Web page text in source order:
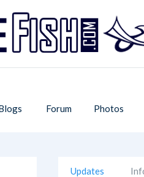
Forum Photos
Updates